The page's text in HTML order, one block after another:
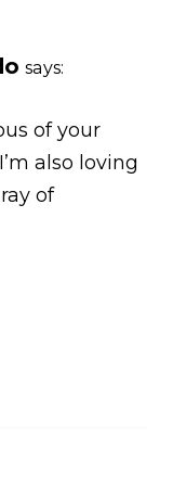
says:
of your
also loving
of